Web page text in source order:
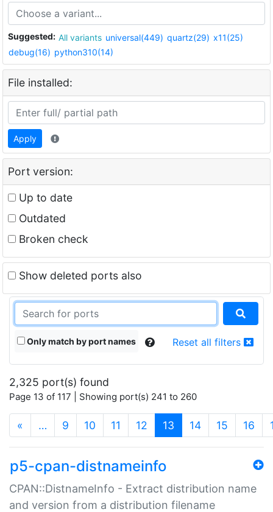
Suggested: All variants universal(449) quartz(29) x11(25)
debug(16) python310(14)
File installed:
Apply
Port version:
Up to date
Outdated
Broken check
Show deleted ports also
Only match by port names Reset all filters
2,325 port(s) found
Page 13 of 117 | Showing port(s) 241 to 260
« … 9 10 11 12 13 (current)
14 15 16
p5-cpan-distnameinfo
CPAN::DistnameInfo - Extract distribution name
and version from a distribution filename